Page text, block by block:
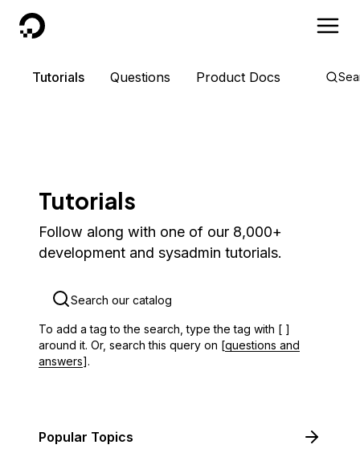
DigitalOcean
Tutorials Questions Product Docs
Tutorials
Follow along with one of our 8,000+
development and sysadmin tutorials.
To add a tag to the search, type the tag with [ ]
around it. Or, search this query on [questions and
answers].
Popular Topics